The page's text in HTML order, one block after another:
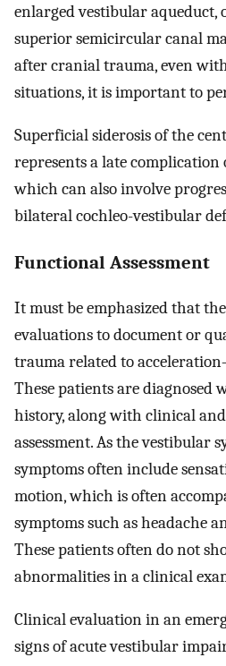
enlarged vestibular aqueduct,
superior semicircular canal
after cranial trauma, even
situations, it is important to
Superficial siderosis of the
represents a late
which can also involve
bilateral cochleo-vestibular
Functional Assessment
It must be emphasized that
evaluations to document or
trauma related to
These patients are diagnosed
history, along with clinical
assessment. As the vestibular
symptoms often include
motion, which is often
symptoms such as headache
These patients often do not
abnormalities in a clinical
Clinical evaluation in an
signs of acute vestibular